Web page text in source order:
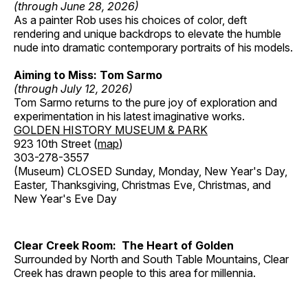
(through June 28, 2026)
As a painter Rob uses his choices of color, deft
rendering and unique backdrops to elevate the humble
nude into dramatic contemporary portraits of his models.
Aiming to Miss: Tom Sarmo
(through July 12, 2026)
Tom Sarmo returns to the pure joy of exploration and
experimentation in his latest imaginative works.
GOLDEN HISTORY MUSEUM & PARK
923 10th Street (map)
303-278-3557
(Museum) CLOSED Sunday, Monday, New Year's Day,
Easter, Thanksgiving, Christmas Eve, Christmas, and
New Year's Eve Day
Clear Creek Room: The Heart of Golden
Surrounded by North and South Table Mountains, Clear
Creek has drawn people to this area for millennia.